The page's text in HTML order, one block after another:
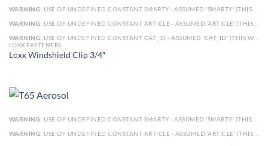
WARNING: USE OF UNDEFINED CONSTANT SMARTY - ASSUMED 'SMARTY' (THIS WILL THROW AN ERROR IN A FUTURE VERSION OF PHP) IN
WARNING: USE OF UNDEFINED CONSTANT ARTICLE - ASSUMED 'ARTICLE' (THIS WILL THROW AN ERROR IN A FUTURE VERSION OF PHP) IN
WARNING: USE OF UNDEFINED CONSTANT CAT_ID - ASSUMED 'CAT_ID' (THIS WILL THROW AN ERROR IN A FUTURE VERSION OF PHP) IN
LOXX FASTENERS
Loxx Windshield Clip 3/4″
WARNING: USE OF UNDEFINED CONSTANT SMARTY - ASSUMED 'SMARTY' (THIS WILL THROW AN ERROR IN A FUTURE VERSION OF PHP) IN
WARNING: USE OF UNDEFINED CONSTANT ARTICLE - ASSUMED 'ARTICLE' (THIS WILL THROW AN ERROR IN A FUTURE VERSION OF PHP) IN